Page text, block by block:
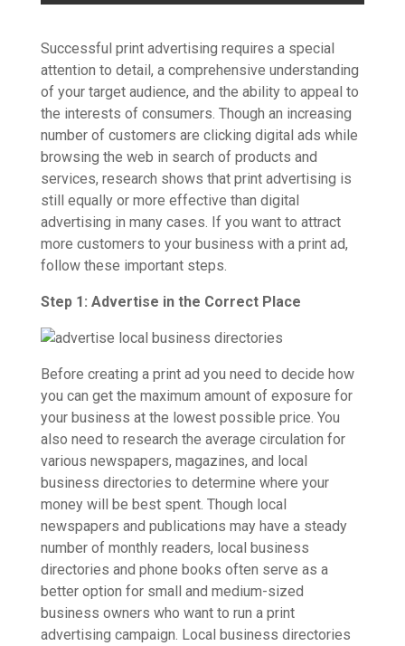
Successful print advertising requires a special
attention to detail, a comprehensive understanding
of your target audience, and the ability to appeal to
the interests of consumers. Though an increasing
number of customers are clicking digital ads while
browsing the web in search of products and
services, research shows that print advertising is
still equally or more effective than digital
advertising in many cases. If you want to attract
more customers to your business with a print ad,
follow these important steps.
Step 1: Advertise in the Correct Place
Before creating a print ad you need to decide how
you can get the maximum amount of exposure for
your business at the lowest possible price. You
also need to research the average circulation for
various newspapers, magazines, and local
business directories to determine where your
money will be best spent. Though local
newspapers and publications may have a steady
number of monthly readers, local business
directories and phone books often serve as a
better option for small and medium-sized
business owners who want to run a print
advertising campaign. Local business directories